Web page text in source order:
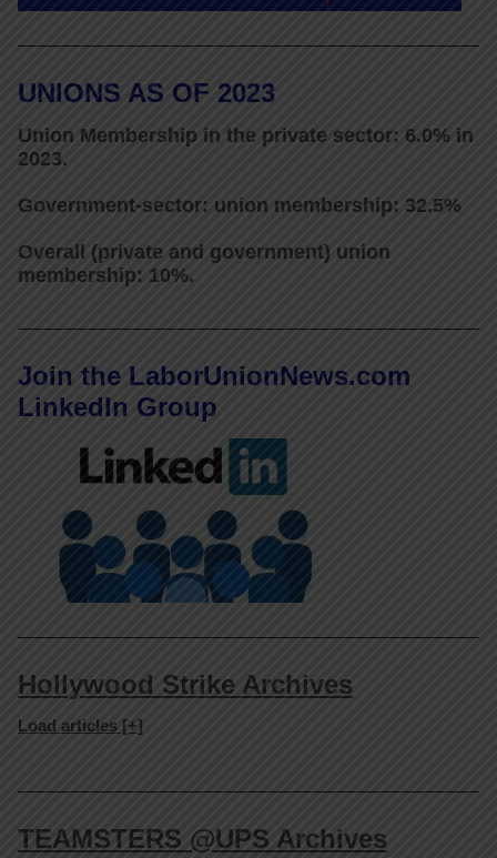
UNIONS AS OF 2023
Union Membership in the private sector: 6.0% in
2023.
Government-sector: union membership: 32.5%
Overall (private and government) union
membership: 10%.
Join the LaborUnionNews.com
LinkedIn Group
Hollywood Strike Archives
Load articles [+]
TEAMSTERS @UPS Archives